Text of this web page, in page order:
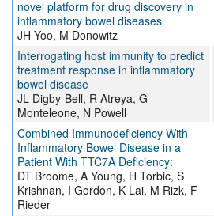
novel platform for drug discovery in
inflammatory bowel diseases
JH Yoo, M Donowitz
Interrogating host immunity to predict
treatment response in inflammatory
bowel disease
JL Digby-Bell, R Atreya, G
Monteleone, N Powell
Combined Immunodeficiency With
Inflammatory Bowel Disease in a
Patient With TTC7A Deficiency:
DT Broome, A Young, H Torbic, S
Krishnan, I Gordon, K Lai, M Rizk, F
Rieder